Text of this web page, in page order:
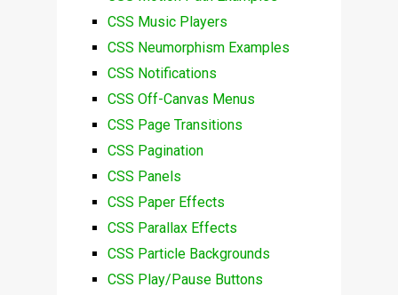
CSS Music Players
CSS Neumorphism Examples
CSS Notifications
CSS Off-Canvas Menus
CSS Page Transitions
CSS Pagination
CSS Panels
CSS Paper Effects
CSS Parallax Effects
CSS Particle Backgrounds
CSS Play/Pause Buttons